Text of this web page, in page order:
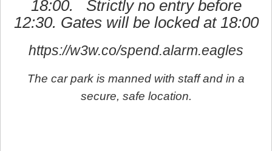
18:00. Strictly no entry before
12:30. Gates will be locked at 18:00
https://w3w.co/spend.alarm.eagles
The car park is manned with staff and in a
secure, safe location.